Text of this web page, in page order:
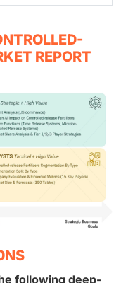
REPORT
following deep-